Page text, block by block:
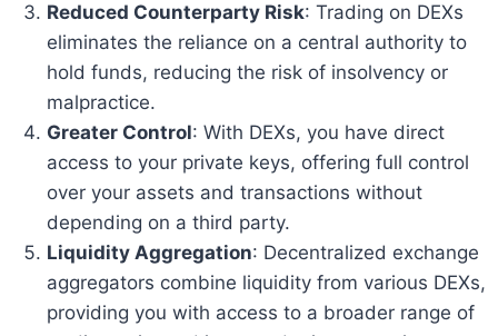
Reduced Counterparty Risk: Trading on DEXs
eliminates the reliance on a central authority to
hold funds, reducing the risk of insolvency or
malpractice.
Greater Control: With DEXs, you have direct
access to your private keys, offering full control
over your assets and transactions without
depending on a third party.
Liquidity Aggregation: Decentralized exchange
aggregators combine liquidity from various DEXs,
providing you with access to a broader range of